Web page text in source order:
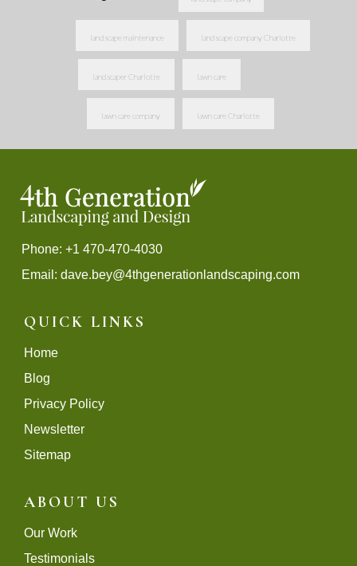
landscape maintenance landscape company Charlotte
landscaper Charlotte lawn care
lawn care company lawn care Charlotte
Phone: +1 470-470-4030
Email: dave.bey@4thgenerationlandscaping.com
QUICK LINKS
Home
Blog
Privacy Policy
Newsletter
Sitemap
ABOUT US
Our Work
Testimonials